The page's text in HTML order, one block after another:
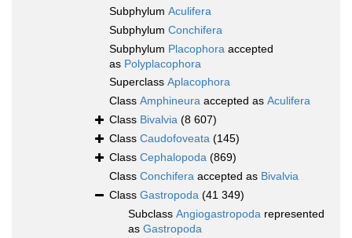
Subphylum Aculifera
Subphylum Conchifera
Subphylum Placophora accepted
as Polyplacophora
Superclass Aplacophora
Class Amphineura accepted as Aculifera
Class Bivalvia (8 607)
Class Caudofoveata (145)
Class Cephalopoda (869)
Class Conchifera accepted as Bivalvia
Class Gastropoda (41 349)
Subclass Angiogastropoda represented
as Gastropoda